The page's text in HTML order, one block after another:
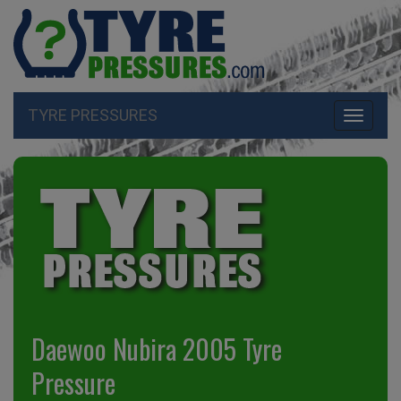
Toggle
TYRE PRESSURES
Daewoo Nubira 2005 Tyre
Pressure